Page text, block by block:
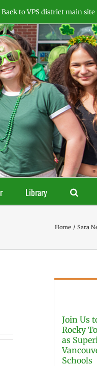
Back to VPS district main site
Library
Home Sara
Join Us
Rocky
as
Schools